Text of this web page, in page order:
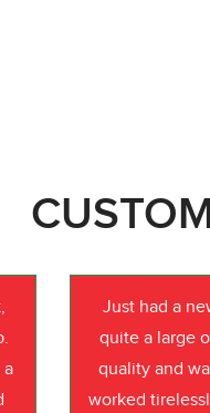
a
Just had a
quite a large
quality and
worked